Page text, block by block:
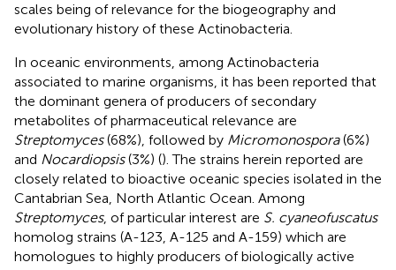
scales being of relevance for the biogeography and
evolutionary history of these Actinobacteria.
In oceanic environments, among Actinobacteria
associated to marine organisms, it has been reported that
the dominant genera of producers of secondary
metabolites of pharmaceutical relevance are
Streptomyces(68%), followed by Micromonospora(6%)
and Nocardiopsis(3%) (). The strains herein reported are
closely related to bioactive oceanic species isolated in the
Cantabrian Sea, North Atlantic Ocean. Among
Streptomyces, of particular interest are S. cyaneofuscatus
homolog strains (A-123, A-125 and A-159) which are
homologues to highly producers of biologically active